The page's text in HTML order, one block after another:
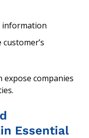
information
companies
Essential